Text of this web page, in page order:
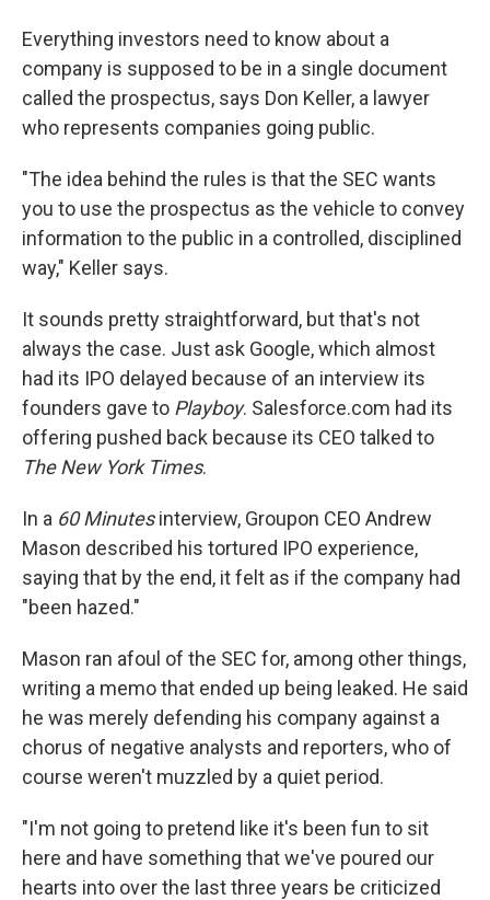
Everything investors need to know about a
company is supposed to be in a single document
called the prospectus, says Don Keller, a lawyer
who represents companies going public.
"The idea behind the rules is that the SEC wants
you to use the prospectus as the vehicle to convey
information to the public in a controlled, disciplined
way," Keller says.
It sounds pretty straightforward, but that's not
always the case. Just ask Google, which almost
had its IPO delayed because of an interview its
founders gave to Playboy. Salesforce.com had its
offering pushed back because its CEO talked to
The New York Times.
In a 60 Minutesinterview, Groupon CEO Andrew
Mason described his tortured IPO experience,
saying that by the end, it felt as if the company had
"been hazed."
Mason ran afoul of the SEC for, among other things,
writing a memo that ended up being leaked. He said
he was merely defending his company against a
chorus of negative analysts and reporters, who of
course weren't muzzled by a quiet period.
"I'm not going to pretend like it's been fun to sit
here and have something that we've poured our
hearts into over the last three years be criticized